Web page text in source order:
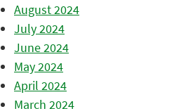
August 2024
July 2024
June 2024
May 2024
April 2024
March 2024